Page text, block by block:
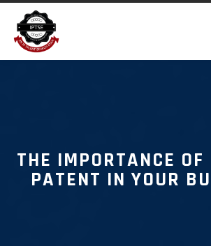
THE IMPORTANCE
PATENT IN YOUR